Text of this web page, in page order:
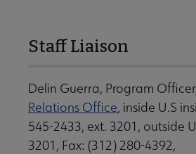
Staff Liaison
Delin Guerra, Program
Relations Office, inside U.S
545-2433, ext. 3201, outside
3201, Fax: (312) 280-4392,